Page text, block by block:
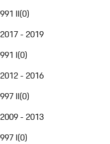
991 II(0)
2017 - 2019
991 I(0)
2012 - 2016
997 II(0)
2009 - 2013
997 I(0)